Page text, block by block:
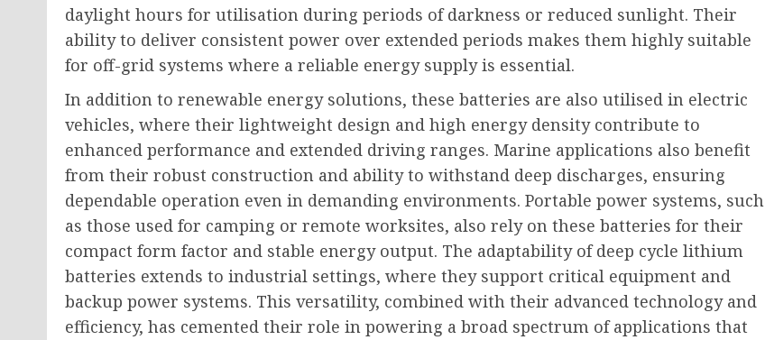
daylight hours for utilisation during periods of darkness or reduced sunlight. Their
ability to deliver consistent power over extended periods makes them highly suitable
for off-grid systems where a reliable energy supply is essential.
In addition to renewable energy solutions, these batteries are also utilised in electric
vehicles, where their lightweight design and high energy density contribute to
enhanced performance and extended driving ranges. Marine applications also benefit
from their robust construction and ability to withstand deep discharges, ensuring
dependable operation even in demanding environments. Portable power systems, such
as those used for camping or remote worksites, also rely on these batteries for their
compact form factor and stable energy output. The adaptability of deep cycle lithium
batteries extends to industrial settings, where they support critical equipment and
backup power systems. This versatility, combined with their advanced technology and
efficiency, has cemented their role in powering a broad spectrum of applications that